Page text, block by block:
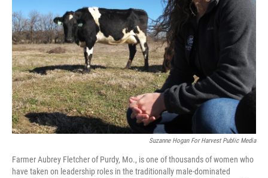
o
k
r
I
Suzanne Hogan For Harvest Public Media
Farmer Aubrey Fletcher of Purdy, Mo., is one of thousands of women who
have taken on leadership roles in the traditionally male-dominated